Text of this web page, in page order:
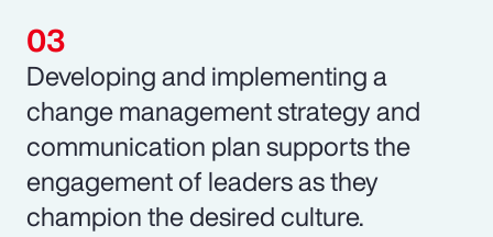
Developing and implementing a
change management strategy and
communication plan supports the
engagement of leaders as they
champion the desired culture.